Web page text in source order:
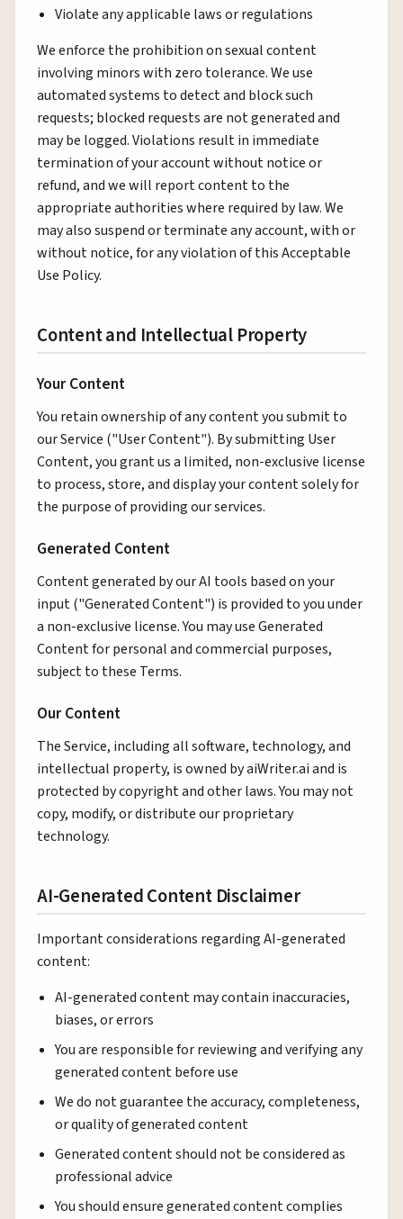
Violate any applicable laws or regulations
We enforce the prohibition on sexual content
involving minors with zero tolerance. We use
automated systems to detect and block such
requests; blocked requests are not generated and
may be logged. Violations result in immediate
termination of your account without notice or
refund, and we will report content to the
appropriate authorities where required by law. We
may also suspend or terminate any account, with or
without notice, for any violation of this Acceptable
Use Policy.
Content and Intellectual Property
Your Content
You retain ownership of any content you submit to
our Service ("User Content"). By submitting User
Content, you grant us a limited, non-exclusive license
to process, store, and display your content solely for
the purpose of providing our services.
Generated Content
Content generated by our AI tools based on your
input ("Generated Content") is provided to you under
a non-exclusive license. You may use Generated
Content for personal and commercial purposes,
subject to these Terms.
Our Content
The Service, including all software, technology, and
intellectual property, is owned by aiWriter.ai and is
protected by copyright and other laws. You may not
copy, modify, or distribute our proprietary
technology.
AI-Generated Content Disclaimer
Important considerations regarding AI-generated
content:
AI-generated content may contain inaccuracies,
biases, or errors
You are responsible for reviewing and verifying any
generated content before use
We do not guarantee the accuracy, completeness,
or quality of generated content
Generated content should not be considered as
professional advice
You should ensure generated content complies